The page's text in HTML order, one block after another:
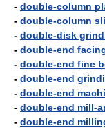
- double-column
- double-column
- double-disk
- double-end
- double-end fine
- double-end
- double-end
- double-end mill-
- double-end